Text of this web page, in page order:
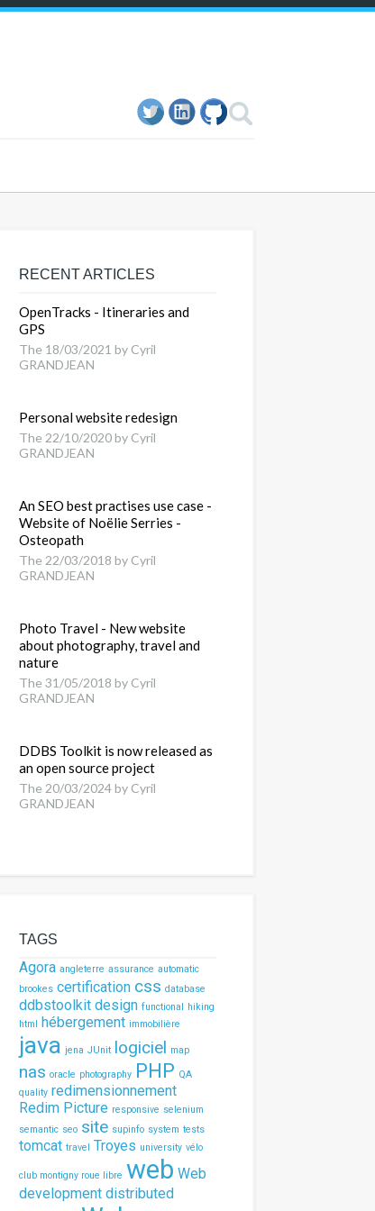
JUnit test
driver
of 5 seconds
tests
grandjean.co.uk/en/selenium.php
the name elementToAdd with the value
"elementToAdd")).sendKeys(
the id submitButton
"submitButton")).click();
RECENT ARTICLES
OpenTracks - Itineraries and
GPS
The 18/03/2021 by Cyril
GRANDJEAN
Personal website redesign
The 22/10/2020 by Cyril
GRANDJEAN
An SEO best practises use case -
Website of Noëlie Serries -
Osteopath
The 22/03/2018 by Cyril
GRANDJEAN
Photo Travel - New website
about photography, travel and
nature
The 31/05/2018 by Cyril
GRANDJEAN
DDBS Toolkit is now released as
an open source project
The 20/03/2024 by Cyril
GRANDJEAN
TAGS
Agora angleterre assurance automatic
brookes certification css database
ddbstoolkit design functional hiking
html hébergement immobilière
java jena JUnit logiciel map
nas oracle photography PHP QA
quality redimensionnement
Redim Picture responsive selenium
semantic seo site supinfo system tests
tomcat travel Troyes university vélo
club montigny roue libre web Web
development distributed